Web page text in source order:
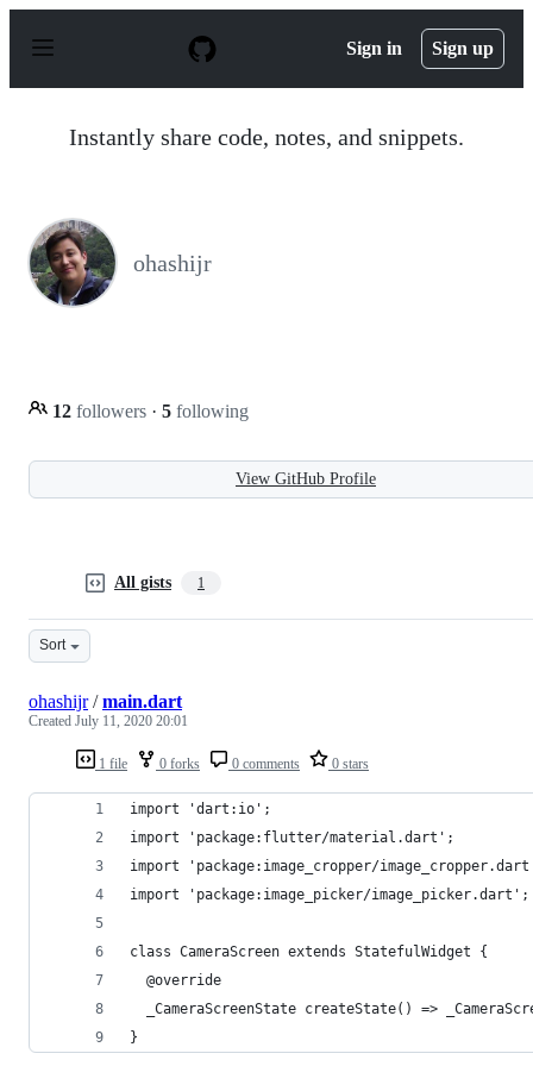
p
Sign in Sign up
Instantly share code, notes, and snippets.
ohashijr
12 followers · 5 following
View GitHub Profile
All gists 1
Sort
1 file 0 forks 0 comments 0 stars
ohashijr/main.dart
Created July 11, 2020 20:01
import 'dart:io';
import 'package:flutter/material.dart';
import 'package:image_cropper/
import 'package:image_picker/image_picker.dart';
class CameraScreen extends StatefulWidget {
  @override
_CameraScreenState createState() =>
}